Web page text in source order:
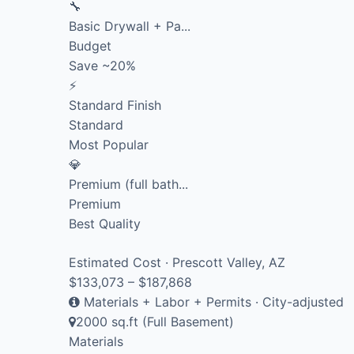
🔧
Basic Drywall + Pa...
Budget
Save ~20%
⚡
Standard Finish
Standard
Most Popular
💎
Premium (full bath...
Premium
Best Quality
Estimated Cost · Prescott Valley, AZ
$133,073 – $187,868
Materials + Labor + Permits · City-adjusted
2000 sq.ft (Full Basement)
Materials